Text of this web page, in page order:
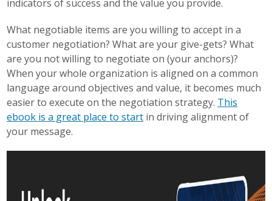
indicators of success and the value you provide.
What negotiable items are you willing to accept in a
customer negotiation? What are your give-gets? What
are you not willing to negotiate on (your anchors)?
When your whole organization is aligned on a common
language around objectives and value, it becomes much
easier to execute on the negotiation strategy. This
ebook is a great place to start in driving alignment of
your message.